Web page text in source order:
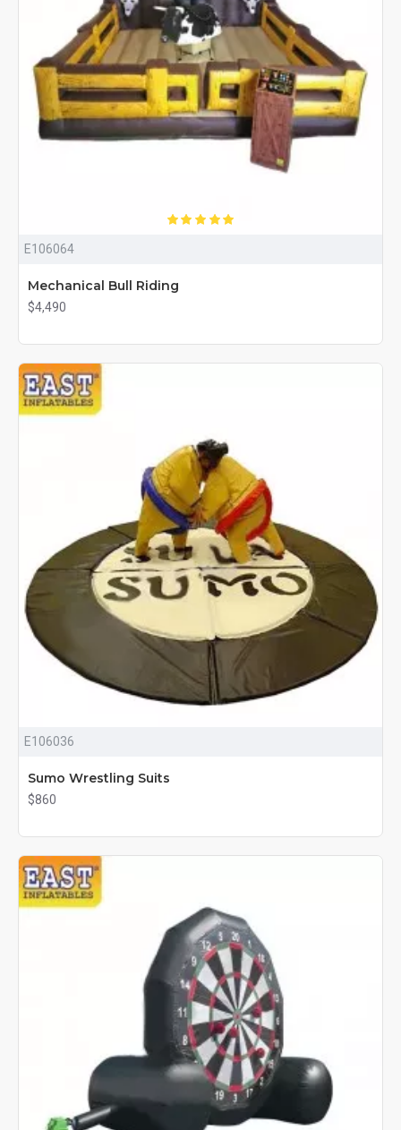
E106064
Mechanical Bull Riding
$4,490
E106036
Sumo Wrestling Suits
$860